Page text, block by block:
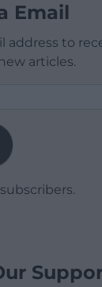
Email
address to
articles.